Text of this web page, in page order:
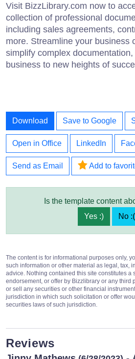
Visit BizzLibrary.com now to
collection of professional
including sales agreements,
more. Streamline your business
simplify complex
business to new heights of
Download Save to Google
Open in Office LinkedIn
Send as Email Add to
Is the template content
Yes :)
No :(
The content is for informational purposes only,
such information or other material as legal, tax,
advice. Nothing contained this site constitutes a
endorsement, or offer by Bizzlibrary or any third
or sell any securities or other financial
jurisdiction in which such solicitation or offer
securities laws of such jurisdiction.
Reviews